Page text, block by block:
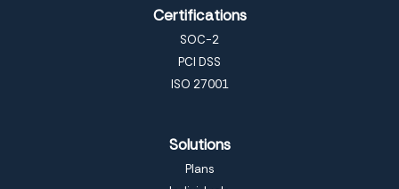
Certifications
SOC-2
PCI DSS
ISO 27001
Solutions
Plans